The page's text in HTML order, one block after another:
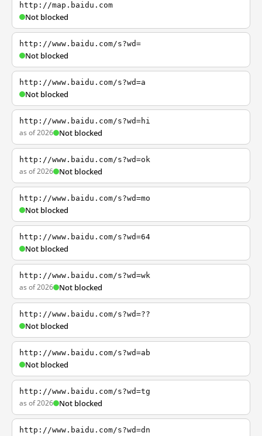
http://map.baidu.com
Not blocked
http://www.baidu.com/s?wd=
Not blocked
http://www.baidu.com/s?wd=a
Not blocked
http://www.baidu.com/s?wd=hi
as of 2026 Not blocked
http://www.baidu.com/s?wd=ok
as of 2026 Not blocked
http://www.baidu.com/s?wd=mo
Not blocked
http://www.baidu.com/s?wd=64
Not blocked
http://www.baidu.com/s?wd=wk
as of 2026 Not blocked
http://www.baidu.com/s?wd=??
Not blocked
http://www.baidu.com/s?wd=ab
Not blocked
http://www.baidu.com/s?wd=tg
as of 2026 Not blocked
http://www.baidu.com/s?wd=dn